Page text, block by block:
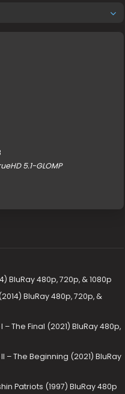
5.1-GLOMP
BluRay 480p, 720p, & 1080p
BluRay 480p, 720p, &
The Final (2021) BluRay 480p,
– The Beginning (2021) BluRay
Patriots (1997) BluRay 480p